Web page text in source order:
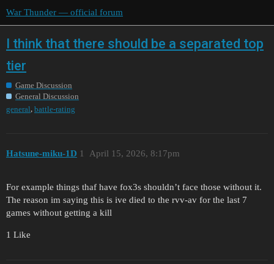
War Thunder — official forum
I think that there should be a separated top
tier
Game Discussion
General Discussion
general battle-rating
Hatsune-miku-1D April 15, 2026, 8:17pm
1
For example things thaf have fox3s shouldn’t face those without it.
The reason im saying this is ive died to the rvv-av for the last 7
games without getting a kill
1 Like